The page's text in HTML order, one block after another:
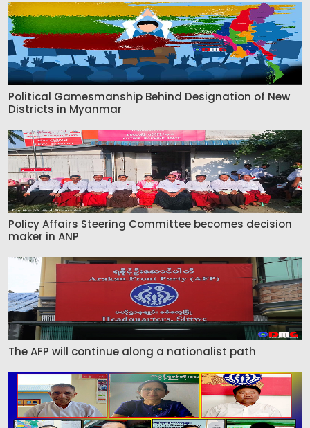
Political Gamesmanship Behind Designation of New
Districts in Myanmar
Policy Affairs Steering Committee becomes decision
maker in ANP
The AFP will continue along a nationalist path